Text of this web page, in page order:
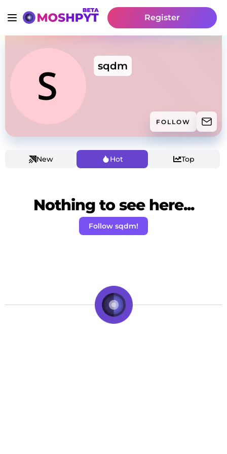
Register
sqdm
FOLLOW
New Hot Top
Nothing to see here...
Follow sqdm!